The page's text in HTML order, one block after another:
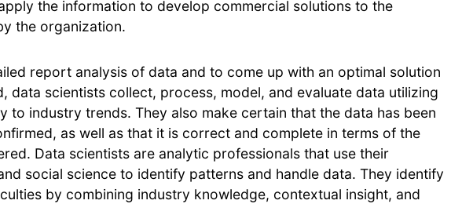
the information to develop commercial solutions to the
the organization.
report analysis of data and to come up with an optimal solution
data scientists collect, process, model, and evaluate data utilizing
to industry trends. They also make certain that the data has been
as well as that it is correct and complete in terms of the
Data scientists are analytic professionals that use their
social science to identify patterns and handle data. They identify
by combining industry knowledge, contextual insight, and